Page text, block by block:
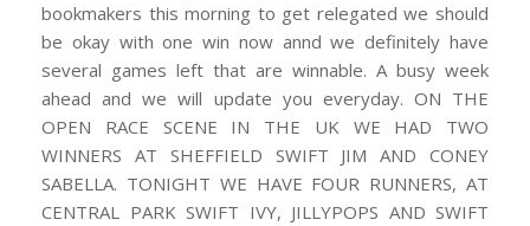
bookmakers this morning to get relegated we should
be okay with one win now annd we definitely have
several games left that are winnable. A busy week
ahead and we will update you everyday. ON THE
OPEN RACE SCENE IN THE UK WE HAD TWO
WINNERS AT SHEFFIELD SWIFT JIM AND CONEY
SABELLA. TONIGHT WE HAVE FOUR RUNNERS, AT
CENTRAL PARK SWIFT IVY, JILLYPOPS AND SWIFT